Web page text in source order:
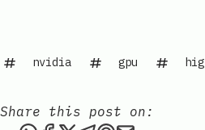
nvidia gpu
Share this post on: